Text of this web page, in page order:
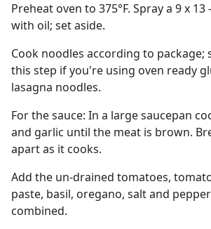
Preheat oven to 375°F. Spray a 9 x
with oil; set aside.
Cook noodles according to package;
this step if you're using oven ready
lasagna noodles.
For the sauce: In a large saucepan
and garlic until the meat is brown.
apart as it cooks.
Add the un-drained tomatoes,
paste, basil, oregano, salt and
combined.